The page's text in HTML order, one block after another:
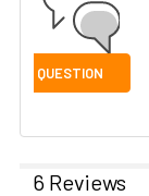
6 Reviews